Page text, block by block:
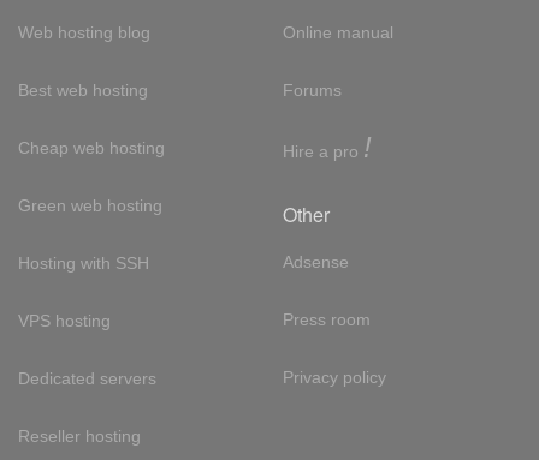
Web hosting blog
Best web hosting
Cheap web hosting
Green web hosting
Hosting with SSH
VPS hosting
Dedicated servers
Reseller hosting
Online manual
Forums
Hire a pro !
Other
Adsense
Press room
Privacy policy